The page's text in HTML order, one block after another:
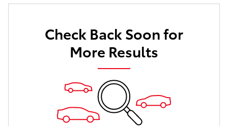
Check Back Soon for
More Results